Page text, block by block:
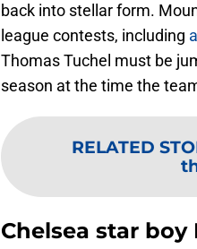
back into stellar form.
league contests, including
Thomas Tuchel must be
season at the time the
RELATED
Chelsea star